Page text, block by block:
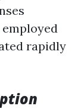
rapidly